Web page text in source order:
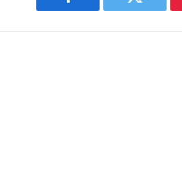
Facebook Twitter